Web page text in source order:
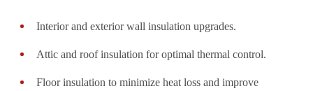
Interior and exterior wall insulation upgrades.
Attic and roof insulation for optimal thermal control.
Floor insulation to minimize heat loss and improve